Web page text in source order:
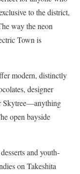
to the district,
way the neon
Town is
modern, distinctly
designer
Skytree—anything
open bayside
and youth-
on Takeshita